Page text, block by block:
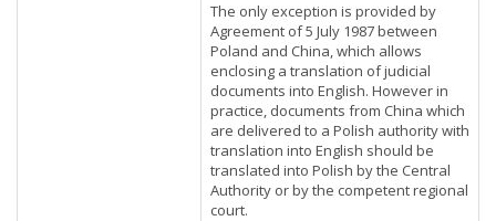
The only exception is provided by
Agreement of 5 July 1987 between
Poland and China, which allows
enclosing a translation of judicial
documents into English. However in
practice, documents from China which
are delivered to a Polish authority with
translation into English should be
translated into Polish by the Central
Authority or by the competent regional
court.